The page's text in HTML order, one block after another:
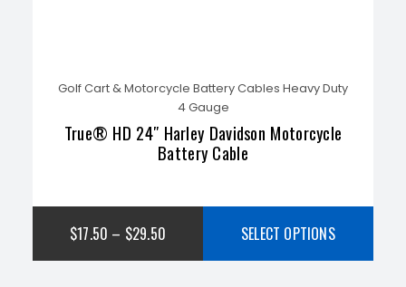
Golf Cart & Motorcycle Battery Cables Heavy Duty
4 Gauge
True® HD 24″ Harley Davidson Motorcycle
Battery Cable
$17.50 – $29.50 SELECT OPTIONS